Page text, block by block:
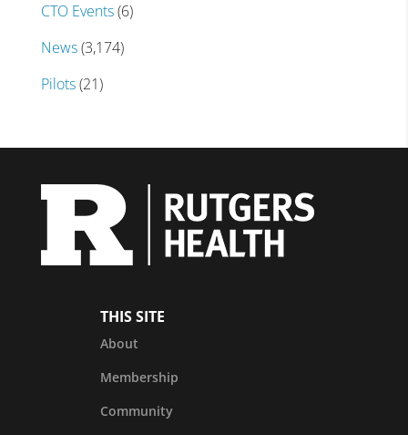
CTO Events(6)
News(3,174)
Pilots(21)
THIS SITE
About
Membership
Community